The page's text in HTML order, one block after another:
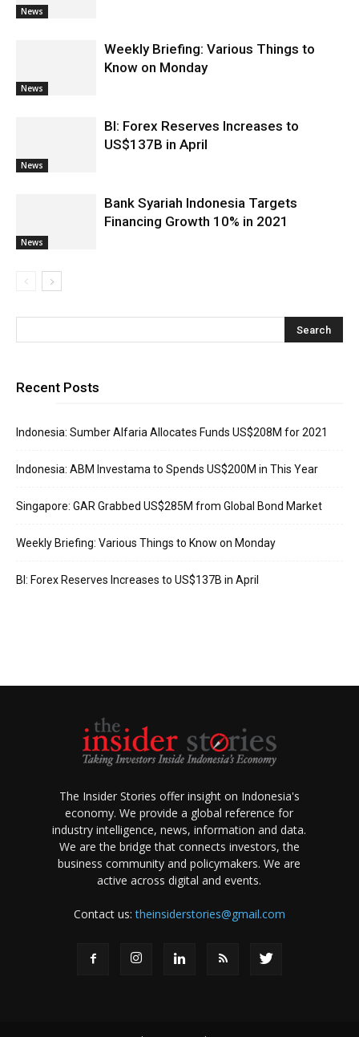
News
News
Weekly Briefing: Various Things to
Know on Monday
News
BI: Forex Reserves Increases to
US$137B in April
News
Bank Syariah Indonesia Targets
Financing Growth 10% in 2021
Recent Posts
Indonesia: Sumber Alfaria Allocates Funds US$208M for 2021
Indonesia: ABM Investama to Spends US$200M in This Year
Singapore: GAR Grabbed US$285M from Global Bond Market
Weekly Briefing: Various Things to Know on Monday
BI: Forex Reserves Increases to US$137B in April
The Insider Stories offer insight on Indonesia's
economy. We provide a global reference for
industry intelligence, news, information and data.
We are the bridge that connects investors, the
business community and policymakers. We are
active across digital and events.
Contact us:theinsiderstories@gmail.com